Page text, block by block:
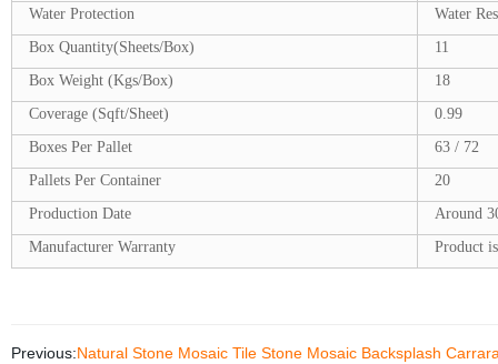
Water Protection
Water
Box Quantity(Sheets/Box)
11
Box Weight (Kgs/Box)
18
Coverage (Sqft/Sheet)
0.99
Boxes Per Pallet
63 / 72
Pallets Per Container
20
Production Date
Around
Manufacturer Warranty
Product
Previous:Natural Stone Mosaic Tile Stone Mosaic Backsplash